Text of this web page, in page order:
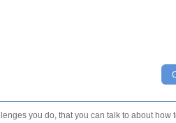
you do, that you can talk to about how